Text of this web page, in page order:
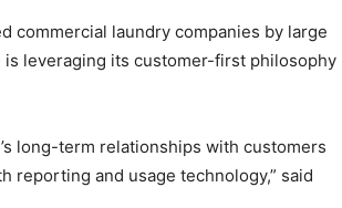
commercial laundry companies by large
leveraging its customer-first philosophy
long-term relationships with customers
and usage technology,” said